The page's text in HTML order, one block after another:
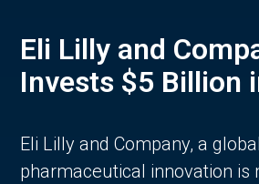
Eli Lilly and
Invests $5 Billion
Eli Lilly and Company, a
pharmaceutical innovation is